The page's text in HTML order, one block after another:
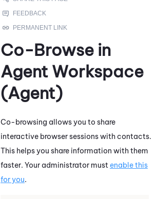
Co-Browse in
Agent Workspace
(Agent)
Co-browsing allows you to share
interactive browser sessions with contacts.
This helps you share information with them
faster. Your administrator must enable this
for you.